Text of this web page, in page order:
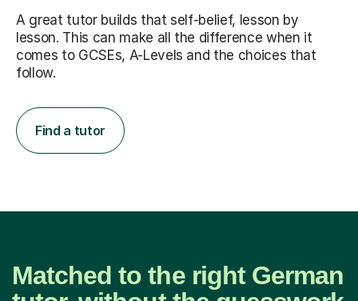
A great tutor builds that self-belief, lesson by
lesson. This can make all the difference when it
comes to GCSEs, A-Levels and the choices that
follow.
Find a tutor
Matched to the right German